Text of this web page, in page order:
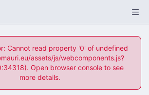
Cannot read property '0' of undefined
assets/js/webcomponents.js?
Open browser console to see
more details.